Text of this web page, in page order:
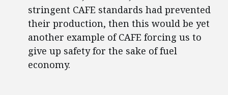
stringent CAFE standards had prevented
their production, then this would be yet
another example of CAFE forcing us to
give up safety for the sake of fuel
economy.